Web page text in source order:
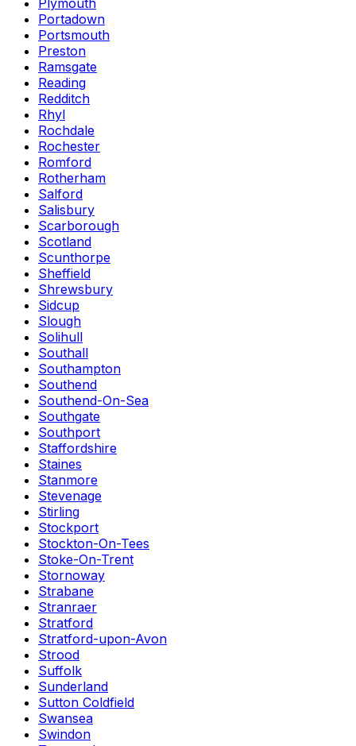
Plymouth
Portadown
Portsmouth
Preston
Ramsgate
Reading
Redditch
Rhyl
Rochdale
Rochester
Romford
Rotherham
Salford
Salisbury
Scarborough
Scotland
Scunthorpe
Sheffield
Shrewsbury
Sidcup
Slough
Solihull
Southall
Southampton
Southend
Southend-On-Sea
Southgate
Southport
Staffordshire
Staines
Stanmore
Stevenage
Stirling
Stockport
Stockton-On-Tees
Stoke-On-Trent
Stornoway
Strabane
Stranraer
Stratford
Stratford-upon-Avon
Strood
Suffolk
Sunderland
Sutton Coldfield
Swansea
Swindon